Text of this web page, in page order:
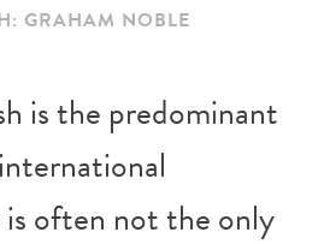
GRAHAM NOBLE
is the predominant
often not the only